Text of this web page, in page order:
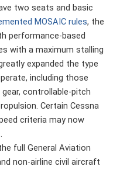
two seats and basic
MOSAIC rules, the
performance-based
with a maximum stalling
expanded the type
including those
controllable-pitch
Certain Cessna
criteria may now
full General Aviation
non-airline civil aircraft